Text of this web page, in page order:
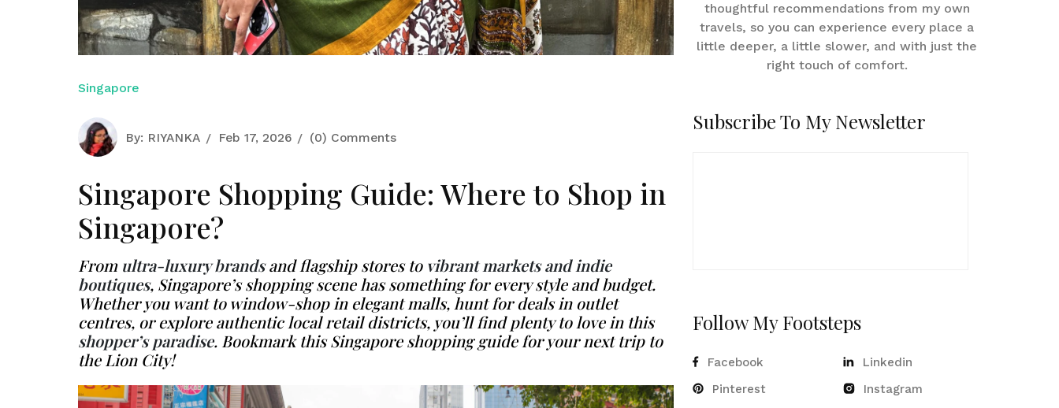
Singapore
By: RIYANKA Feb 17, 2026 (0) Comments
Singapore Shopping Guide: Where to Shop in
Singapore?
From ultra-luxury brandsand flagship stores to vibrant markets and indie
boutiques, Singapore’s shopping scene has something for every style and budget.
Whether you want to window-shop in elegant malls, hunt for deals in outlet
centres, or explore authentic local retail districts, you’ll find plenty to love in this
shopper’s paradise. Bookmark thisSingapore shopping guidefor your next trip to
the Lion City!
thoughtful recommendations from my own
travels, so you can experience every place a
little deeper, a little slower, and with just the
right touch of comfort.
Subscribe To My Newsletter
Follow My Footsteps
Facebook
Pinterest
Linkedin
Instagram